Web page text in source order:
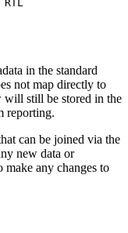
RTL
in the standard
not map directly to
will still be stored in the
reporting.
can be joined via the
new data or
any changes to